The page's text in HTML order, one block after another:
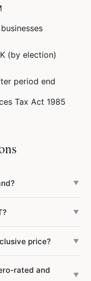
(by election)
period end
Tax Act 1985
▼
or multiple rate
supplies. Some
concerns) and
services,
▼
or if you
in the next 12
you must register
price? ▼
For example, if
rated and
▼